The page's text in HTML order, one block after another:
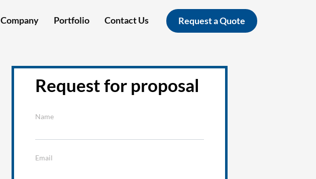
Company Portfolio Contact Us Request a Quote
Request for proposal
Name
Email